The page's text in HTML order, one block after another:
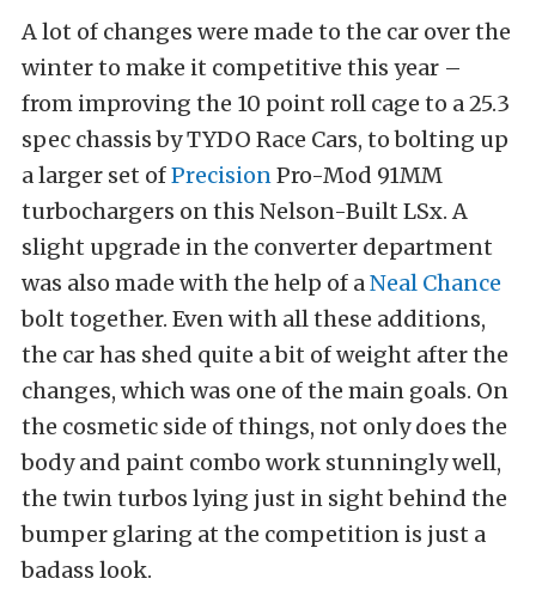
A lot of changes were made to the car over the
winter to make it competitive this year –
from improving the 10 point roll cage to a 25.3
spec chassis by TYDO Race Cars, to bolting up
a larger set ofPrecisionPro-Mod 91MM
turbochargers on this Nelson-Built LSx. A
slight upgrade in the converter department
was also made with the help of aNeal Chance
bolt together. Even with all these additions,
the car has shed quite a bit of weight after the
changes, which was one of the main goals. On
the cosmetic side of things, not only does the
body and paint combo work stunningly well,
the twin turbos lying just in sight behind the
bumper glaring at the competition is just a
badass look.